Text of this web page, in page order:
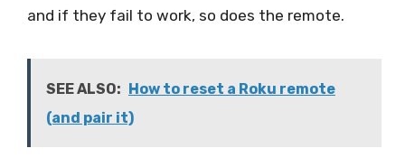
and if they fail to work, so does the remote.
SEE ALSO:
How to reset a Roku remote
(and pair it)